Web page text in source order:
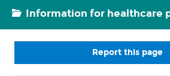
Information for healthcare
Report this page